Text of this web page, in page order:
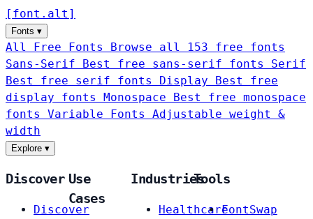
[ font . alt ]
Fonts ▾
All Free Fonts
Browse all 153 free fonts
Sans-Serif
Best free sans-serif fonts Serif
Best free serif fonts Display
Best free
display fonts Monospace
Best free monospace
fonts Variable Fonts
Adjustable weight &
width
Explore ▾
Discover
Discover
Use
Cases
Industries
Healthcare
Tools
FontSwap